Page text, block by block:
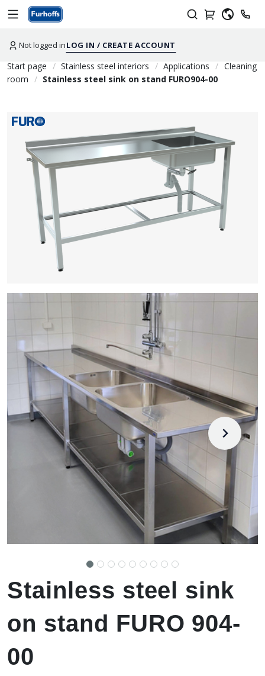
Not logged inLOG IN / CREATE ACCOUNT
Start page Stainless steel interiors Applications
Cleaning
room
Stainless steel sink on stand FURO904-00
Stainless steel sink
on stand FURO 904-
00